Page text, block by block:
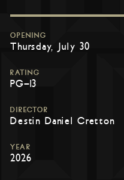
OPENING
Thursday, July 30
RATING
PG-13
DIRECTOR
Destin Daniel Cretton
YEAR
2026